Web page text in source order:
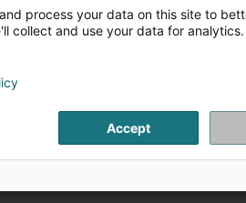
clubs Sports coach Basketball club
in Corporate Fitness,
at the heart of your
process your data on this site to
collect and use your data for
Accept